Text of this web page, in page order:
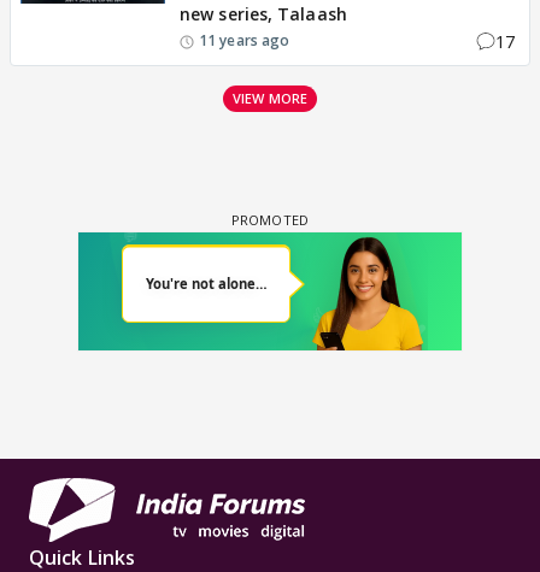
new series, Talaash
11 years ago 17
VIEW MORE
Quick Links